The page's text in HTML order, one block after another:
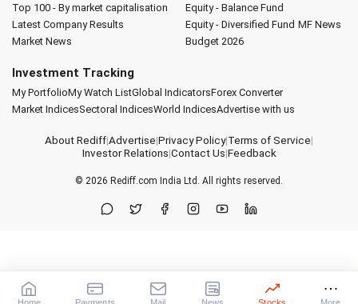
Top 100 - By market capitalisation
Latest Company Results
Market News
Equity - Balance Fund
Equity - Diversified Fund MF News
Budget 2026
Investment Tracking
My PortfolioMy Watch ListGlobal IndicatorsForex Converter
Market IndicesSectoral IndicesWorld IndicesAdvertise with us
About Rediff|Advertise|Privacy Policy|Terms of Service|
Investor Relations|Contact Us|Feedback
© 2026 Rediff.com India Ltd. All rights reserved.